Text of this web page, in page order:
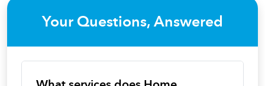
Your Questions, Answered